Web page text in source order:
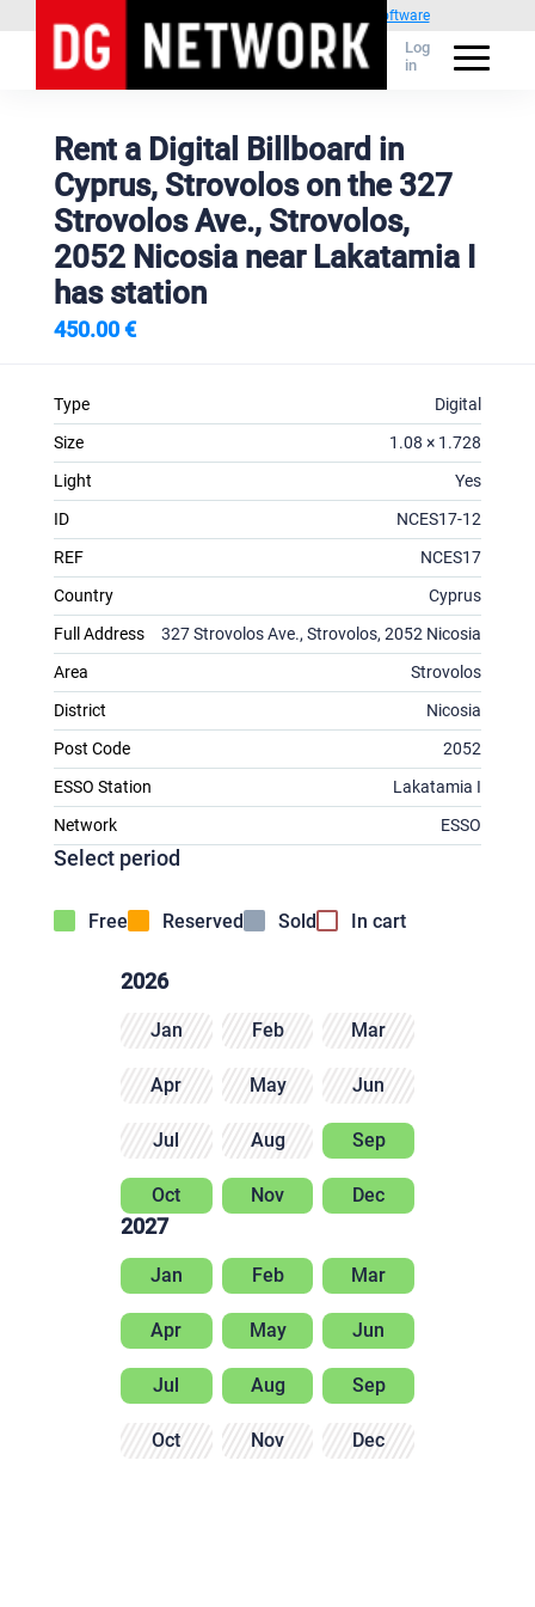
1C Advertising management software
Log
in
Rent a Digital Billboard in
Cyprus, Strovolos on the 327
Strovolos Ave., Strovolos,
2052 Nicosia near Lakatamia I
has station
450.00 €
Type
Digital
Size
1.08 × 1.728
Light
Yes
ID
NCES17-12
REF
NCES17
Country
Cyprus
Full Address
327 Strovolos Ave., Strovolos, 2052 Nicosia
Area
Strovolos
District
Nicosia
Post Code
2052
ESSO Station
Lakatamia I
Network
ESSO
Select period
Free Reserved Sold In cart
2026
Jan Feb Mar
Apr May Jun
Jul Aug Sep
Oct Nov Dec
2027
Jan Feb Mar
Apr May Jun
Jul Aug Sep
Oct Nov Dec